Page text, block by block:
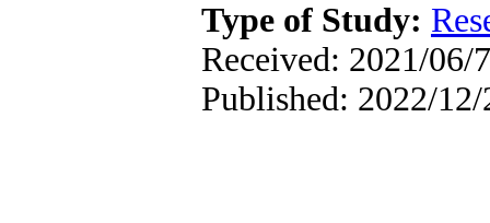
Type of Study:
Received: 2021/06/
Published: 2022/12/